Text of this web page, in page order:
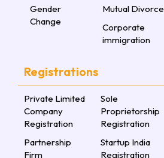
Gender
Change
Mutual Divorce
Corporate
immigration
Registrations
Private Limited
Company
Registration
Partnership
Firm
Sole
Proprietorship
Registration
Startup India
Registration